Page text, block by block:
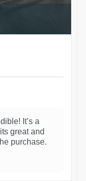
It’s a
great and
purchase.